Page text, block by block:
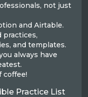
not just
and Airtable.
practices,
and templates.
always have
coffee!
Practice List